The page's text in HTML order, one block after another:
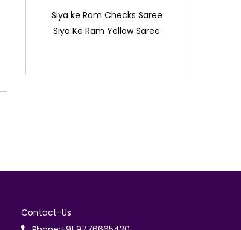
Siya ke Ram Checks Saree
Siya Ke Ram Yellow Saree
Contact-Us